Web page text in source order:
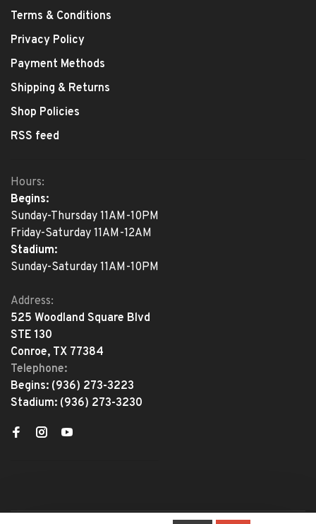
Terms & Conditions
Privacy Policy
Payment Methods
Shipping & Returns
Shop Policies
RSS feed
Hours:
Begins:
Sunday-Thursday 11AM-10PM
Friday-Saturday 11AM-12AM
Stadium:
Sunday-Saturday 11AM-10PM
Address:
525 Woodland Square Blvd
STE 130
Conroe, TX 77384
Telephone:
Begins: (936) 273-3223
Stadium: (936) 273-3230